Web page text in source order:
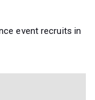
event recruits in